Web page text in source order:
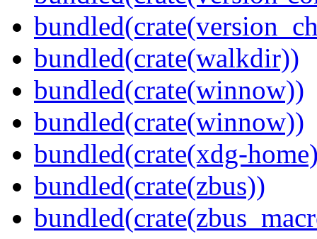
bundled(crate(walkdir))
bundled(crate(winnow))
bundled(crate(winnow))
bundled(crate(xdg-
bundled(crate(zbus))